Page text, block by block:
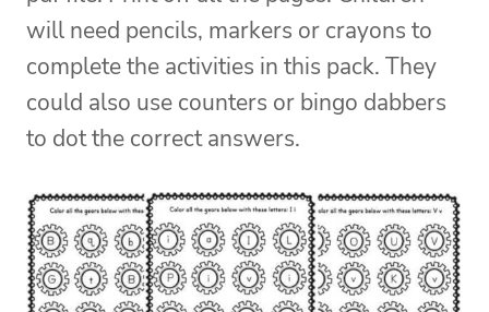
will need pencils, markers or crayons to
complete the activities in this pack. They
could also use counters or bingo dabbers
to dot the correct answers.